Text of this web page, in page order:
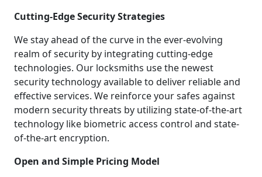
Cutting-Edge Security Strategies
We stay ahead of the curve in the ever-evolving
realm of security by integrating cutting-edge
technologies. Our locksmiths use the newest
security technology available to deliver reliable and
effective services. We reinforce your safes against
modern security threats by utilizing state-of-the-art
technology like biometric access control and state-
of-the-art encryption.
Open and Simple Pricing Model